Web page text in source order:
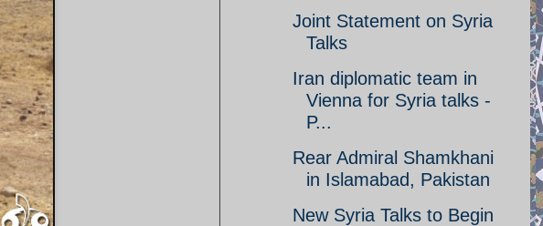
Joint Statement on Syria
Talks
Iran diplomatic team in
Vienna for Syria talks -
P...
Rear Admiral Shamkhani
in Islamabad, Pakistan
New Syria Talks to Begin